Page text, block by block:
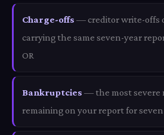
Charge-offs — creditor write-offs
carrying the same seven-year
OR
Bankruptcies — the most severe
remaining on your report for